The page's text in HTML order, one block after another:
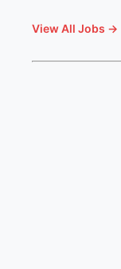
View All Jobs →